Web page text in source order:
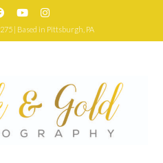
| Based in Pittsburgh, PA